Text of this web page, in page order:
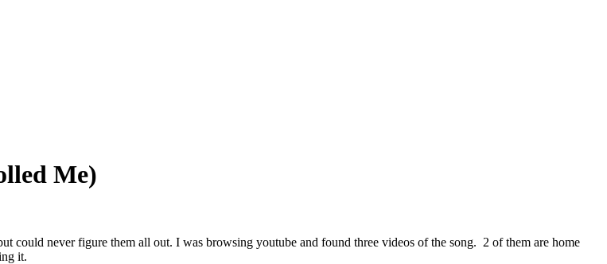
Me)
could never figure them all out. I was browsing youtube and found three videos of the song. 2 of them are home
it.